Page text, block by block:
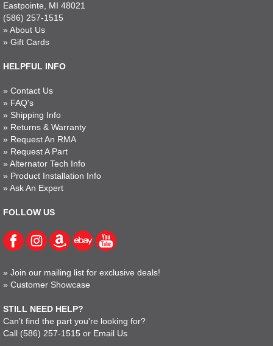
Eastpointe, MI 48021
(586) 257-1515
» About Us
» Gift Cards
HELPFUL INFO
» Contact Us
» FAQ's
» Shipping Info
» Returns & Warranty
» Request An RMA
» Request A Part
» Alternator Tech Info
» Product Installation Info
» Ask An Expert
FOLLOW US
» Join our mailing list for exclusive deals!
» Customer Showcase
STILL NEED HELP?
Can't find the part you're looking for?
Call (586) 257-1515 or Email Us